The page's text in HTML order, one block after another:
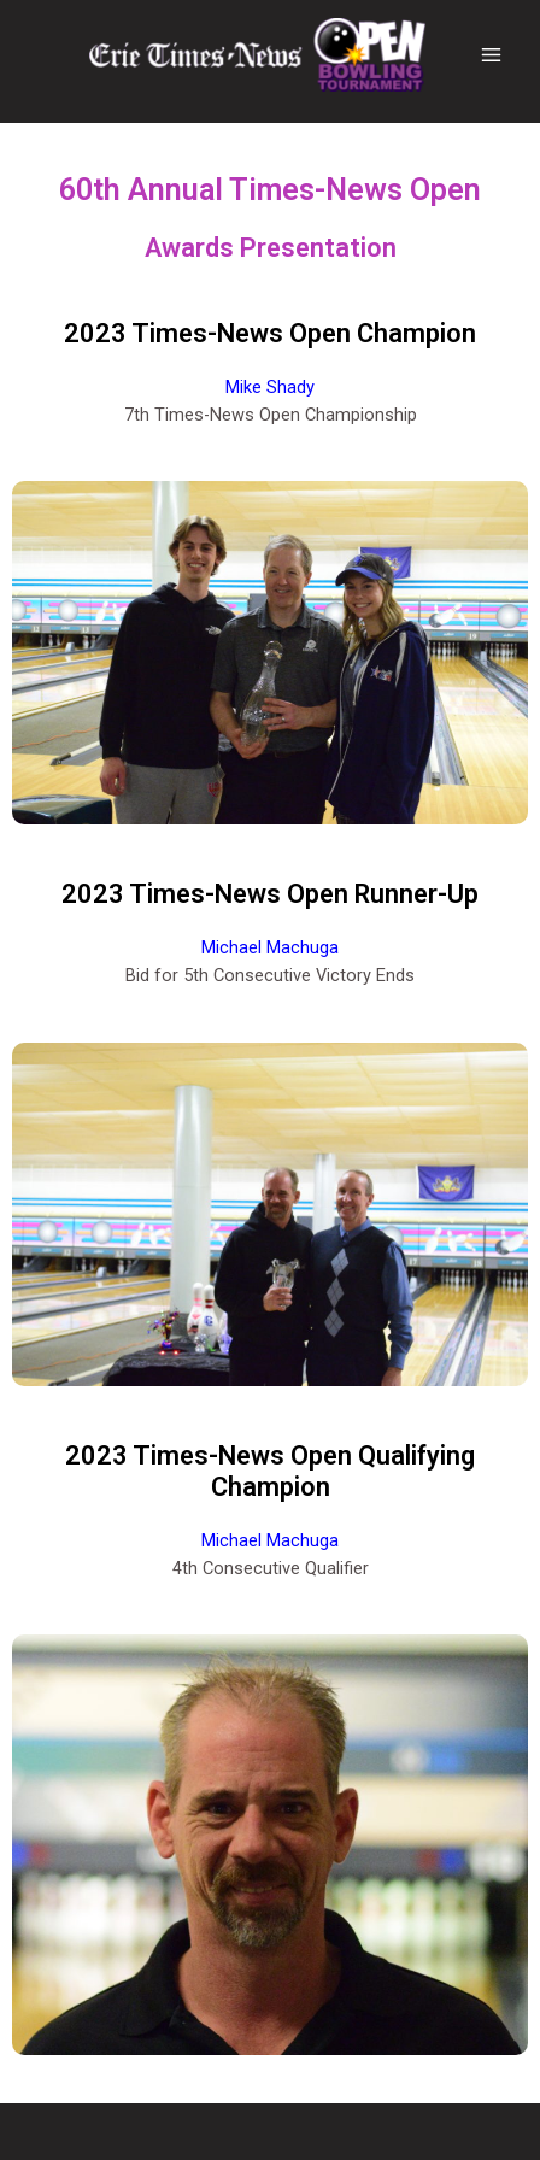
60th Annual Times-News Open
Awards Presentation
2023 Times-News Open Champion
Mike Shady
7th Times-News Open Championship
2023 Times-News Open Runner-Up
Michael Machuga
Bid for 5th Consecutive Victory Ends
2023 Times-News Open Qualifying
Champion
Michael Machuga
4th Consecutive Qualifier